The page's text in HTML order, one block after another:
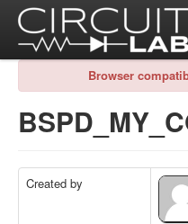
Browser
Created by